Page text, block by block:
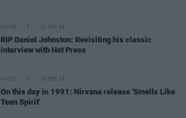
MUSIC 12 SEP 19
RIP Daniel Johnston: Revisiting his classic
interview with Hot Press
MUSIC 10 SEP 19
On this day in 1991: Nirvana release 'Smells Like
Teen Spirit'